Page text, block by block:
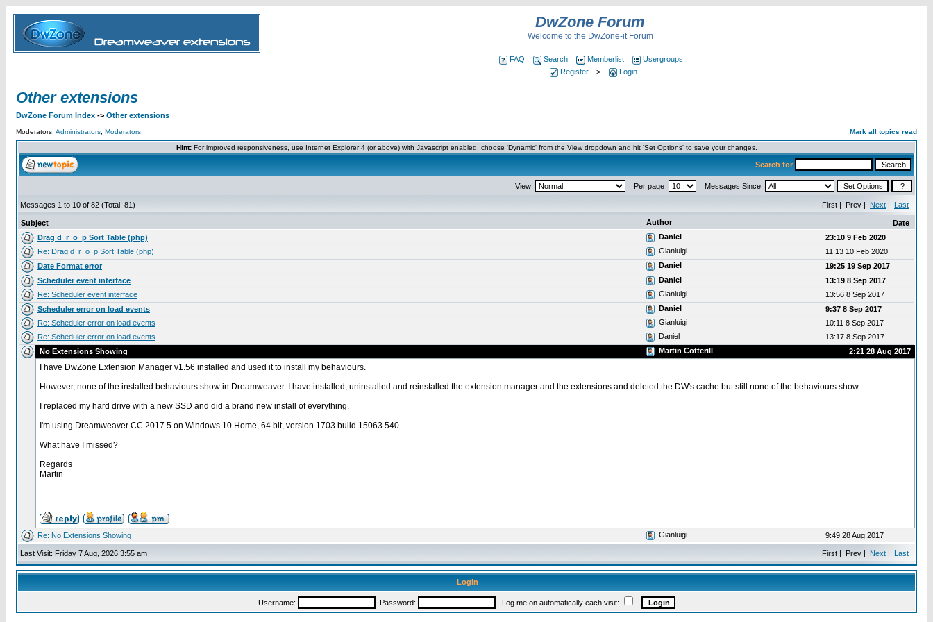
DwZone Forum
Welcome to the DwZone-it Forum
FAQ Search Memberlist
Usergroups
Register--> Login
Other extensions
DwZone Forum Index -> Other extensions
Moderators: Administrators Moderators Mark all topics read
Hint:For improved responsiveness, use Internet Explorer 4 (or above) with Javascript enabled, choose 'Dynamic' from the View dropdown and hit 'Set Options' to save your changes.
Search for
View Per page Messages Since
Messages 1 to 10 of 82 (Total: 81) First | Prev | Next | Last
Subject Author
Date
Drag d_r_o_p Sort Table (php)
Daniel
23:10 9 Feb 2020
Re: Drag d_r_o_p Sort Table (php)
Gianluigi
11:13 10 Feb 2020
Date Format error
Daniel
19:25 19 Sep 2017
Scheduler event interface
Daniel
13:19 8 Sep 2017
Re: Scheduler event interface
Gianluigi
13:56 8 Sep 2017
Scheduler error on load events
Daniel
9:37 8 Sep 2017
Re: Scheduler error on load events
Gianluigi
10:11 8 Sep 2017
Re: Scheduler error on load events
Daniel
13:17 8 Sep 2017
No Extensions Showing
Martin Cotterill 2:21 28 Aug 2017
I have DwZone Extension Manager v1.56 installed and used it to install my behaviours.
However, none of the installed behaviours show in Dreamweaver. I have installed, uninstalled and reinstalled the extension manager and the extensions and deleted the DW's cache but still none of the behaviours show.
I replaced my hard drive with a new SSD and did a brand new install of everything.
I'm using Dreamweaver CC 2017.5 on Windows 10 Home, 64 bit, version 1703 build 15063.540.
What have I missed?
Regards
Martin
Re: No Extensions Showing Gianluigi 9:49 28 Aug 2017
Last Visit: Friday 7 Aug, 2026 3:55 am First | Prev | Next | Last
Login
Username: Password: Log me on automatically each visit: